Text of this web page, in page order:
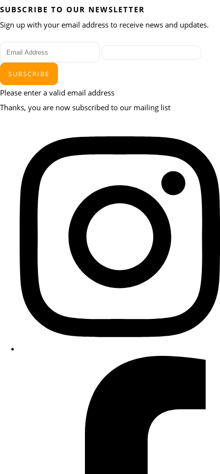
SUBSCRIBE TO OUR NEWSLETTER
Sign up with your email address to receive news and updates.
SUBSCRIBE
Please enter a valid email address
Thanks, you are now subscribed to our mailing list